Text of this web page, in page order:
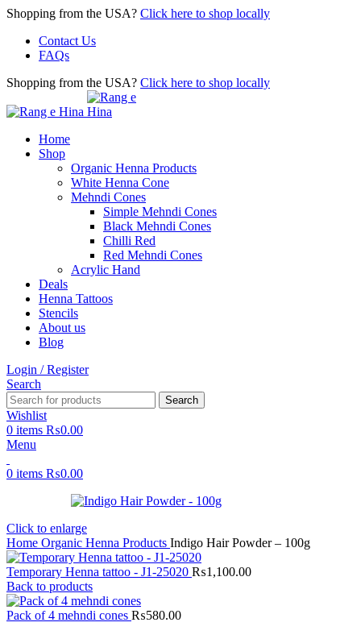
Shopping from the USA? Click here to shop locally
Contact Us
FAQs
Shopping from the USA? Click here to shop locally
Home
Shop
Organic Henna Products
White Henna Cone
Mehndi Cones
Simple Mehndi Cones
Black Mehndi Cones
Chilli Red
Red Mehndi Cones
Acrylic Hand
Deals
Henna Tattoos
Stencils
About us
Blog
Login / Register
Search
Search
Wishlist
0 items ₨0.00
Menu
0 items ₨0.00
Click to enlarge
Home Organic Henna Products Indigo Hair Powder – 100g
Temporary Henna tattoo - J1-25020 ₨1,100.00
Back to products
Pack of 4 mehndi cones ₨580.00